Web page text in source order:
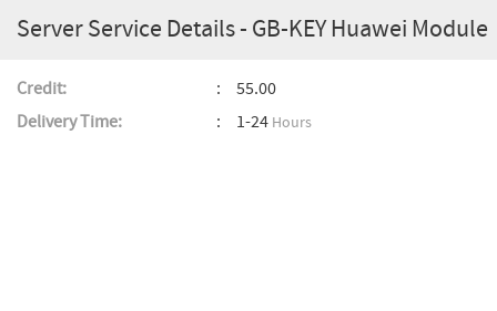
Server Service Details - GB-KEY Huawei Module
Credit:
55.00
Delivery Time:
1-24 Hours